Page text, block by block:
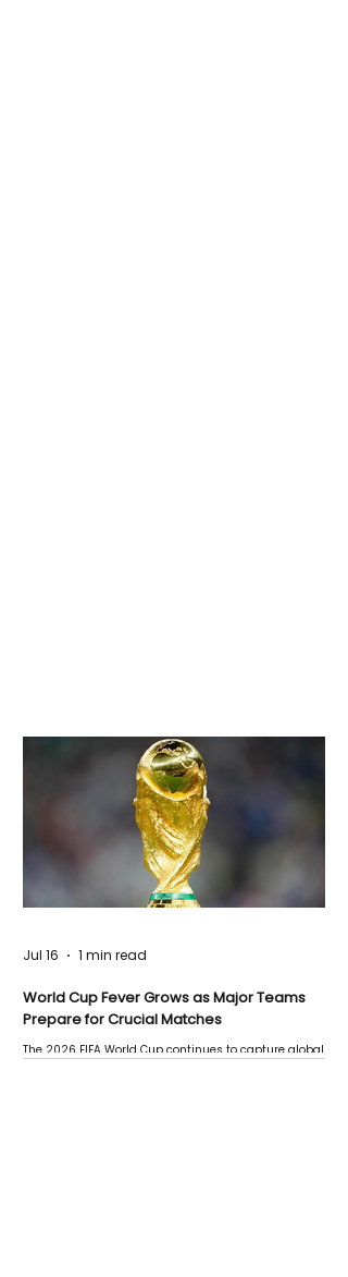
World Cup Fever Grows as Major Teams
Prepare for Crucial Matches
The 2026 FIFA World Cup continues to capture global
Jul 16 1 min read